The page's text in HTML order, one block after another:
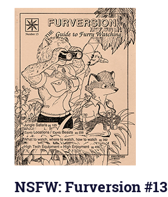
NSFW: Furversion #13